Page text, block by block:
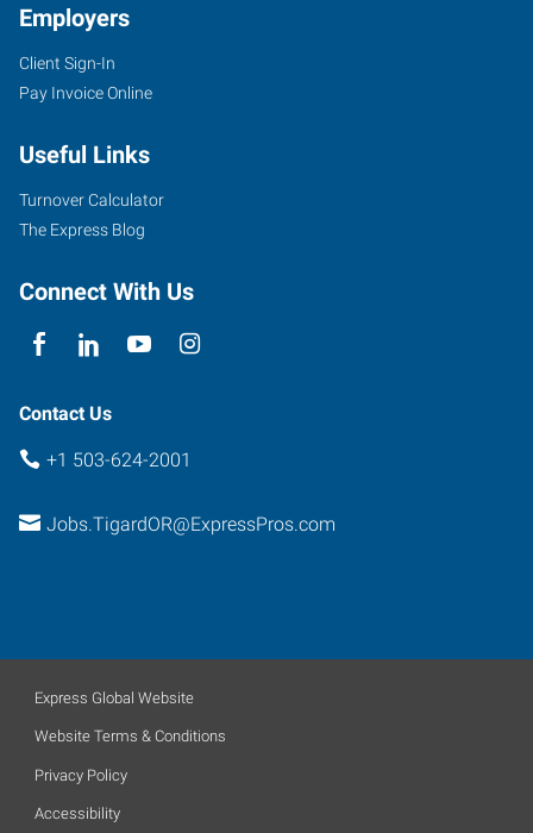
10115
Southwest
Avenue,
Suite
500
Oregon
Employers
Client Sign-In
Pay Invoice Online
Useful Links
Turnover Calculator
The Express Blog
Connect With Us
Contact Us
+1 503-624-2001
Jobs.TigardOR@ExpressPros.com
Express Global Website
Website Terms & Conditions
Privacy Policy
Accessibility